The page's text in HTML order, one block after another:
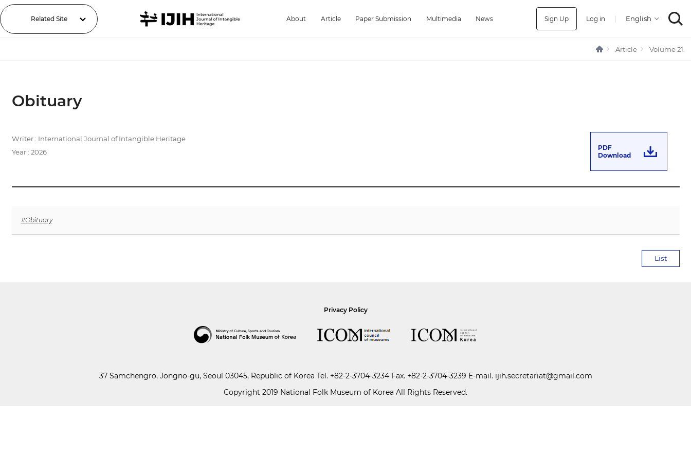
Related Site About Article Paper Submission Multimedia News Sign Up Log in |
Article Volume 21.
Obituary
Writer : International Journal of Intangible Heritage
Year : 2026
PDF
Download
#Obituary
List
Privacy Policy
37 Samchengro, Jongno-gu, Seoul 03045, Republic of Korea Tel. +82-2-3704-3234Fax. +82-2-3704-3239 E-mail. ijih.secretariat@gmail.com
Copyright 2019 National Folk Museum of Korea All Rights Reserved.